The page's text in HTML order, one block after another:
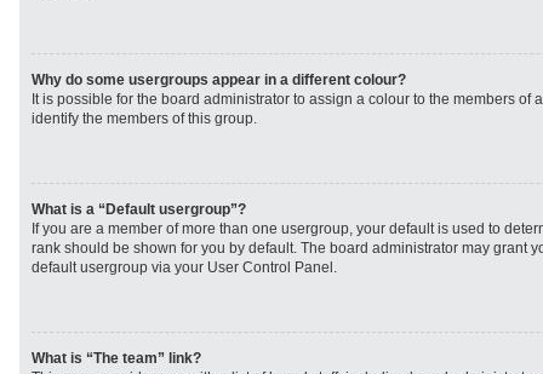
Why do some usergroups appear in a different colour?
It is possible for the board administrator to assign a colour to the members of
identify the members of this group.
What is a “Default usergroup”?
If you are a member of more than one usergroup, your default is used to
rank should be shown for you by default. The board administrator may grant
default usergroup via your User Control Panel.
What is “The team” link?